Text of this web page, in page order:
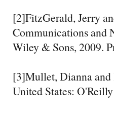
[2]FitzGerald, Jerry
Communications and
Wiley & Sons, 2009.
[3]Mullet, Dianna
United States: